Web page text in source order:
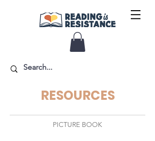
RESOURCES
PICTURE BOOK